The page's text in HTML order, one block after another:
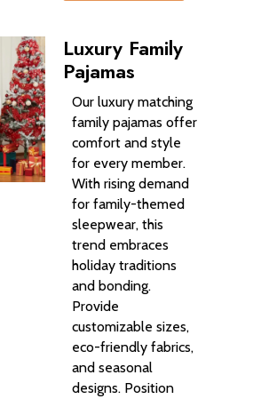
Luxury Family
Pajamas
Our luxury matching
family pajamas offer
comfort and style
for every member.
With rising demand
for family-themed
sleepwear, this
trend embraces
holiday traditions
and bonding.
Provide
customizable sizes,
eco-friendly fabrics,
and seasonal
designs. Position